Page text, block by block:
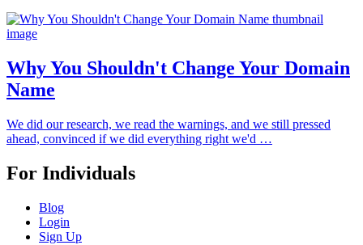
Why You Shouldn't Change Your Domain
Name
We did our research, we read the warnings, and we still pressed
ahead, convinced if we did everything right we'd …
For Individuals
Blog
Login
Sign Up